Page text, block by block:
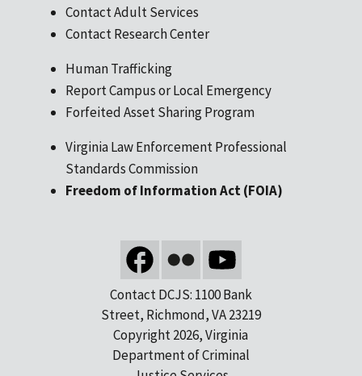
Contact Adult Services
Contact Research Center
Human Trafficking
Report Campus or Local Emergency
Forfeited Asset Sharing Program
Virginia Law Enforcement Professional
Standards Commission
Freedom of Information Act (FOIA)
Contact DCJS: 1100 Bank
Street, Richmond, VA 23219
Copyright 2026, Virginia
Department of Criminal